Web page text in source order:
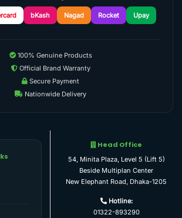
bKash Nagad Rocket Upay
100% Genuine Products
Official Brand Warranty
Secure Payment
Nationwide Delivery
Head Office
54, Minita Plaza, Level 5 (Lift 5)
Beside Multiplan Center
New Elephant Road, Dhaka-1205
Hotline:
01322-893290